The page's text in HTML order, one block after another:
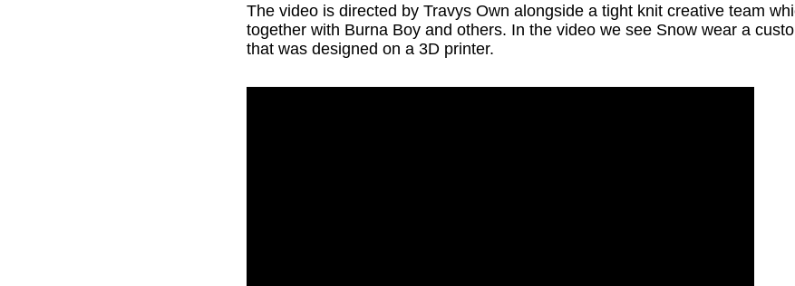
The video is directed by Travys Own alongside a tight knit creative team
together with Burna Boy and others. In the video we see Snow wear a
that was designed on a 3D printer.